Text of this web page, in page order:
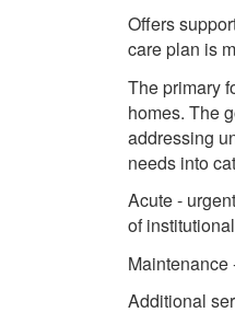
Offers
care plan is
The primary
homes. The
addressing
needs into
Acute -
of
Additional